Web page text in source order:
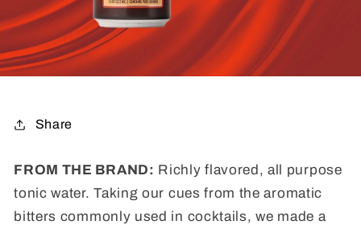
Share
FROM THE BRAND: Richly flavored, all purpose
tonic water. Taking our cues from the aromatic
bitters commonly used in cocktails, we made a